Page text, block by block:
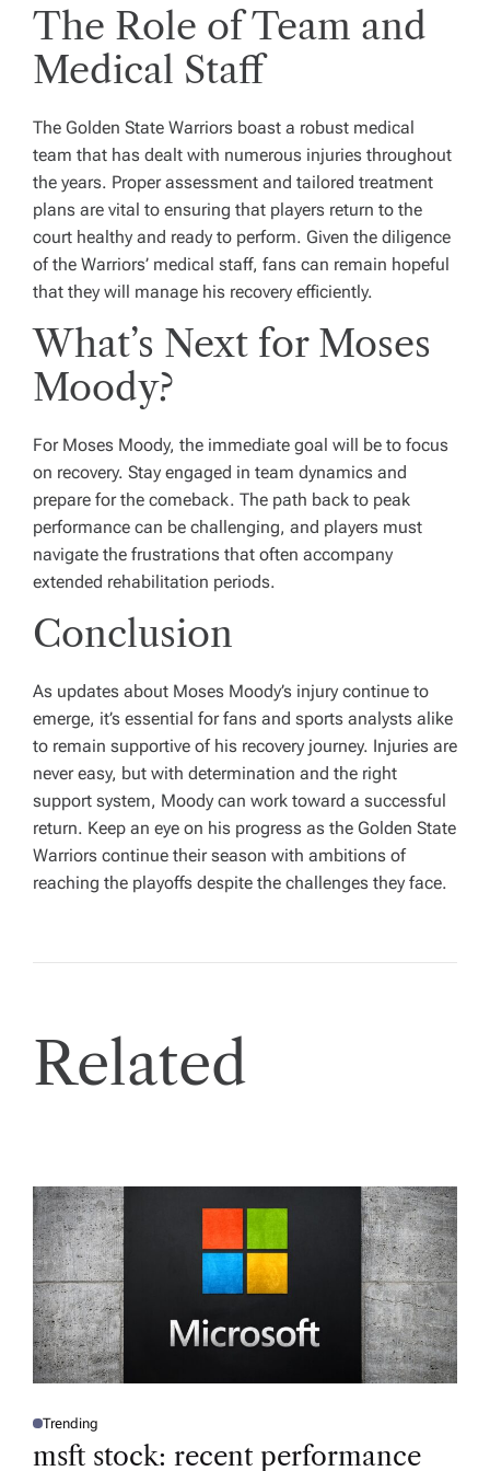
The Role of Team and
Medical Staff
The Golden State Warriors boast a robust medical
team that has dealt with numerous injuries throughout
the years. Proper assessment and tailored treatment
plans are vital to ensuring that players return to the
court healthy and ready to perform. Given the diligence
of the Warriors’ medical staff, fans can remain hopeful
that they will manage his recovery efficiently.
What’s Next for Moses
Moody?
For Moses Moody, the immediate goal will be to focus
on recovery. Stay engaged in team dynamics and
prepare for the comeback. The path back to peak
performance can be challenging, and players must
navigate the frustrations that often accompany
extended rehabilitation periods.
Conclusion
As updates about Moses Moody’s injury continue to
emerge, it’s essential for fans and sports analysts alike
to remain supportive of his recovery journey. Injuries are
never easy, but with determination and the right
support system, Moody can work toward a successful
return. Keep an eye on his progress as the Golden State
Warriors continue their season with ambitions of
reaching the playoffs despite the challenges they face.
Related
P
S
Trending
msft stock: recent performance